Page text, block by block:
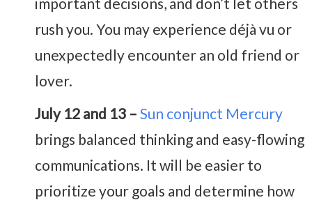
rush you. You may experience déjà vu or
unexpectedly encounter an old friend or
lover.
July 12 and 13 – Sun conjunct Mercury
brings balanced thinking and easy-flowing
communications. It will be easier to
prioritize your goals and determine how